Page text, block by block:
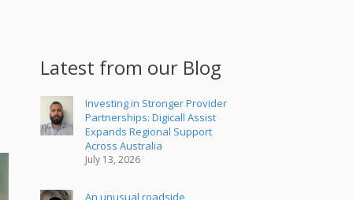
Latest from our Blog
Investing in Stronger Provider
Partnerships: Digicall Assist
Expands Regional Support
Across Australia
July 13, 2026
An unusual roadside